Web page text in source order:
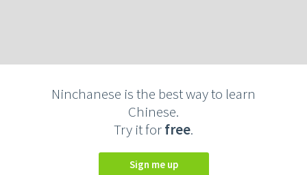
Ninchanese is the best way to learn
Chinese.
Try it forfree.
Sign me up